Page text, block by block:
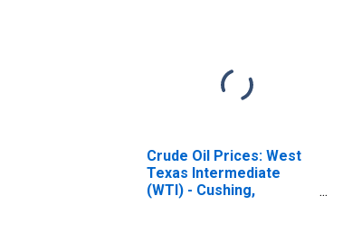
Crude Oil Prices: West
Texas Intermediate
(WTI) - Cushing,